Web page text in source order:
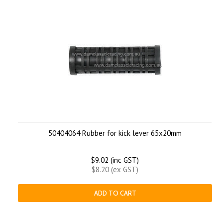
50404064 Rubber for kick lever 65x20mm
$9.02 (inc GST)
$8.20 (ex GST)
ADD TO CART